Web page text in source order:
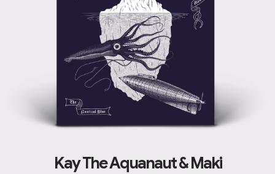
Kay The Aquanaut & Maki